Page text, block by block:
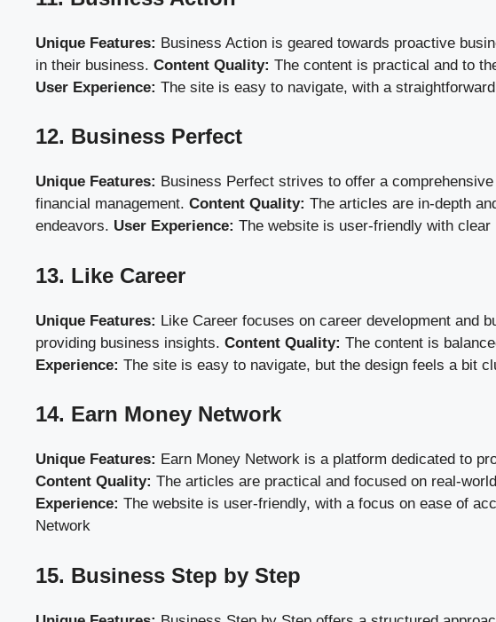
Unique Features: Business Action is geared towards proactive
in their business. Content Quality: The content is practical and to
User Experience: The site is easy to navigate, with a
12. Business Perfect
Unique Features: Business Perfect strives to offer a
financial management. Content Quality: The articles are in-depth
endeavors. User Experience: The website is user-friendly with
13. Like Career
Unique Features: Like Career focuses on career development and
providing business insights. Content Quality: The content is
Experience: The site is easy to navigate, but the design feels a bit
14. Earn Money Network
Unique Features: Earn Money Network is a platform dedicated to
Content Quality: The articles are practical and focused on real-
Experience: The website is user-friendly, with a focus on ease of
Network
15. Business Step by Step